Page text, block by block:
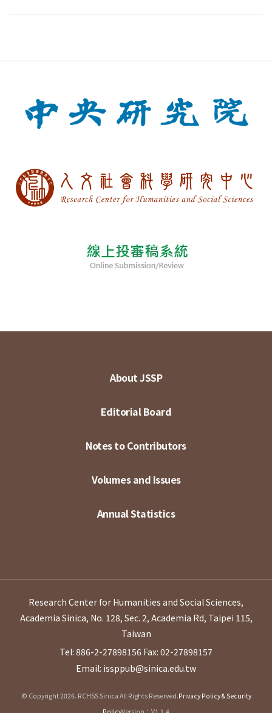
About JSSP
Editorial Board
Notes to Contributors
Volumes and Issues
Annual Statistics
Research Center for Humanities and Social Sciences,
Academia Sinica, No. 128, Sec. 2, Academia Rd, Taipei 115,
Taiwan
Tel: 886-2-27898156 Fax: 02-27898157
Email: issppub@sinica.edu.tw
© Copyright 2026. RCHSS Sinica All Rights Reserved.Privacy Policy & Security